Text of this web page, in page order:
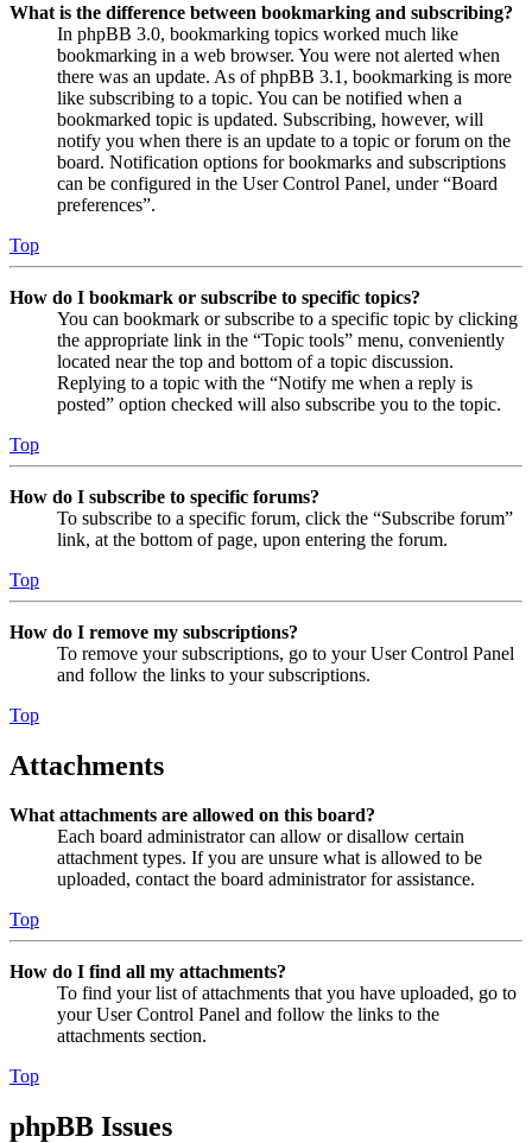
What is the difference between bookmarking and subscribing?
In phpBB 3.0, bookmarking topics worked much like
bookmarking in a web browser. You were not alerted when
there was an update. As of phpBB 3.1, bookmarking is more
like subscribing to a topic. You can be notified when a
bookmarked topic is updated. Subscribing, however, will
notify you when there is an update to a topic or forum on the
board. Notification options for bookmarks and subscriptions
can be configured in the User Control Panel, under “Board
preferences”.
Top
How do I bookmark or subscribe to specific topics?
You can bookmark or subscribe to a specific topic by clicking
the appropriate link in the “Topic tools” menu, conveniently
located near the top and bottom of a topic discussion.
Replying to a topic with the “Notify me when a reply is
posted” option checked will also subscribe you to the topic.
Top
How do I subscribe to specific forums?
To subscribe to a specific forum, click the “Subscribe forum”
link, at the bottom of page, upon entering the forum.
Top
How do I remove my subscriptions?
To remove your subscriptions, go to your User Control Panel
and follow the links to your subscriptions.
Top
Attachments
What attachments are allowed on this board?
Each board administrator can allow or disallow certain
attachment types. If you are unsure what is allowed to be
uploaded, contact the board administrator for assistance.
Top
How do I find all my attachments?
To find your list of attachments that you have uploaded, go to
your User Control Panel and follow the links to the
attachments section.
Top
phpBB Issues